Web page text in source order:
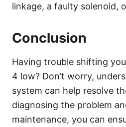
linkage, a faulty solenoid,
Conclusion
Having trouble shifting
4 low? Don’t worry,
system can help resolve
diagnosing the problem
maintenance, you can